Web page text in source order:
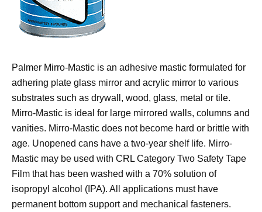
Palmer Mirro-Mastic is an adhesive mastic formulated for
adhering plate glass mirror and acrylic mirror to various
substrates such as drywall, wood, glass, metal or tile.
Mirro-Mastic is ideal for large mirrored walls, columns and
vanities. Mirro-Mastic does not become hard or brittle with
age. Unopened cans have a two-year shelf life. Mirro-
Mastic may be used with CRL Category Two Safety Tape
Film that has been washed with a 70% solution of
isopropyl alcohol (IPA). All applications must have
permanent bottom support and mechanical fasteners.